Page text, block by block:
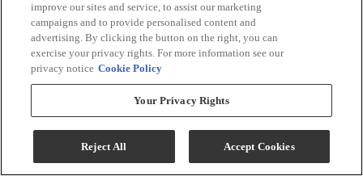
Model #:W633W1
Visit Store For Details
$1,709.99
improve our sites and service, to assist our marketing
campaigns and to provide personalised content and
advertising. By clicking the button on the right, you can
exercise your privacy rights. For more information see our
privacy notice Cookie Policy
Your Privacy Rights
Reject All Accept Cookies